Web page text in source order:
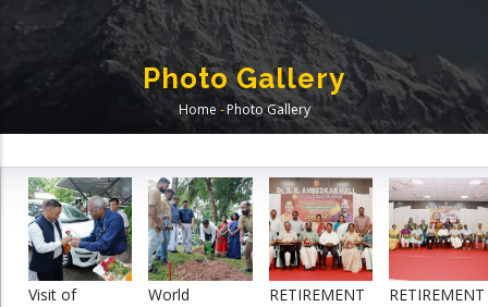
Photo Gallery
Breadcrumb
Home -Photo Gallery
Visit of
World
RETIREMENT
RETIREMENT